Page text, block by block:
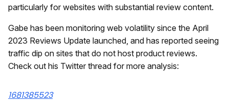
particularly for websites with substantial review content.
Gabe has been monitoring web volatility since the April
2023 Reviews Update launched, and has reported seeing
traffic dip on sites that do not host product reviews.
Check out his Twitter thread for more analysis:
1681385523